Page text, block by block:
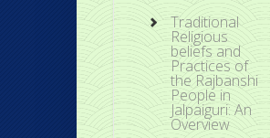
Traditional
Religious
beliefs and
Practices of
the Rajbanshi
People in
Jalpaiguri: An
Overview